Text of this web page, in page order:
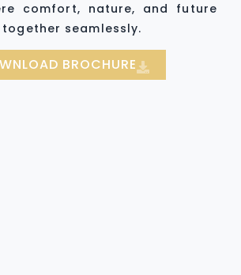
comfort, nature, and future
seamlessly.
BROCHURE